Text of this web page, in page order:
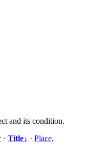
and its condition.
· Title↓ · Place,